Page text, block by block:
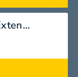
Westbound Train (Extended)